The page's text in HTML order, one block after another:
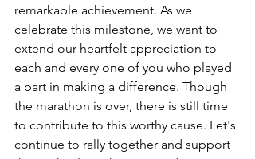
remarkable achievement. As we
celebrate this milestone, we want to
extend our heartfelt appreciation to
each and every one of you who played
a part in making a difference. Though
the marathon is over, there is still time
to contribute to this worthy cause. Let's
continue to rally together and support